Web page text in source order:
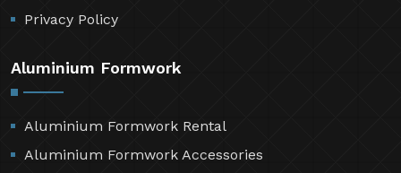
Privacy Policy
Aluminium Formwork
Aluminium Formwork Rental
Aluminium Formwork Accessories